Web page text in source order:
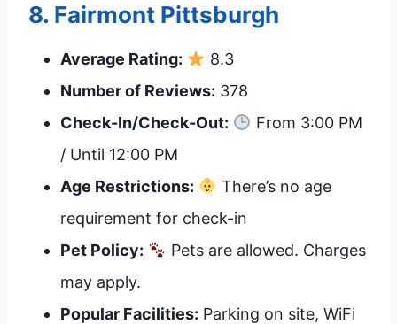
8. Fairmont Pittsburgh
Average Rating:
8.3
Number of Reviews: 378
Check-In/Check-Out:
From 3:00 PM
/ Until 12:00 PM
Age Restrictions:
There’s no age
requirement for check-in
Pet Policy:
Pets are allowed. Charges
may apply.
Popular Facilities: Parking on site, WiFi